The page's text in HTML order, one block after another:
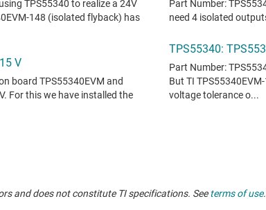
and does not constitute TI specifications. Seeterms of use.